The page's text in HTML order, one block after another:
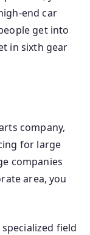
end car
get into
in sixth gear
company,
for large
companies
area, you
field